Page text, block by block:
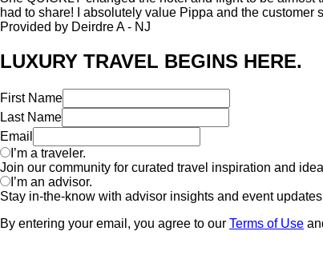
had to share! I absolutely value Pippa and the customer
Provided by Deirdre A - NJ
LUXURY TRAVEL BEGINS HERE.
First Name
Last Name
Email
I’m a traveler.
Join our community for curated travel inspiration and
I’m an advisor.
Stay in-the-know with advisor insights and event
By entering your email, you agree to our Terms of Use